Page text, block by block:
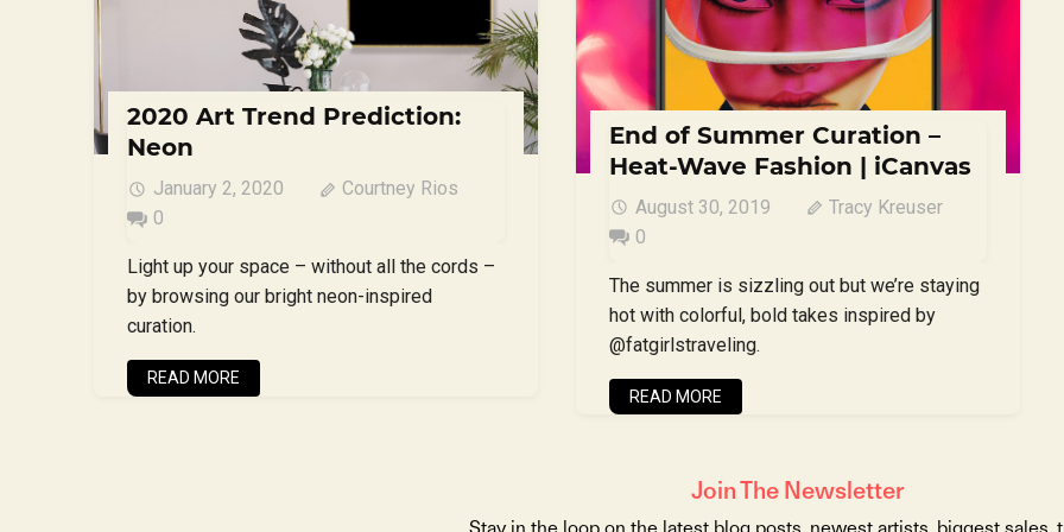
2020 Art Trend Prediction:
Neon
January 2, 2020
Courtney Rios
0
Light up your space – without all the cords –
by browsing our bright neon-inspired
curation.
READ MORE
End of Summer Curation –
Heat-Wave Fashion | iCanvas
August 30, 2019
Tracy Kreuser
0
The summer is sizzling out but we’re staying
hot with colorful, bold takes inspired by
@fatgirlstraveling.
READ MORE
Join The Newsletter